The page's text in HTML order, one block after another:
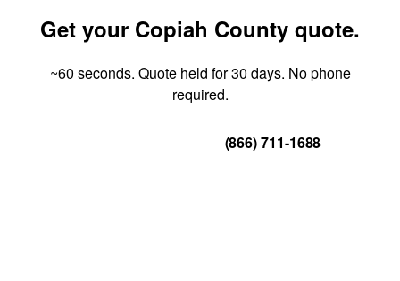
Get your Copiah County quote.
~60 seconds. Quote held for 30 days. No phone
required.
(866) 711-1688